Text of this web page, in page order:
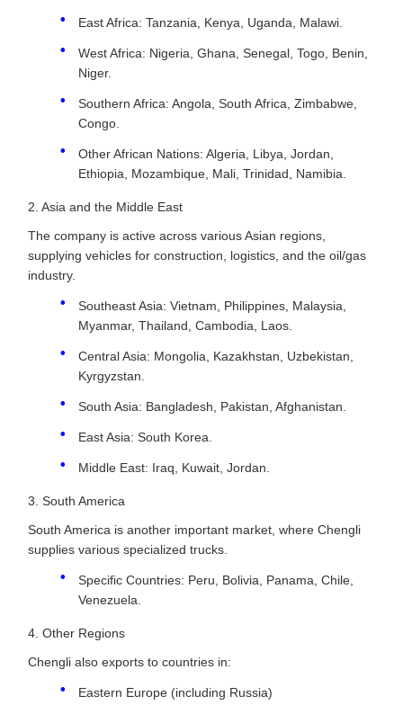
East Africa: Tanzania, Kenya, Uganda, Malawi.
West Africa: Nigeria, Ghana, Senegal, Togo, Benin,
Niger.
Southern Africa: Angola, South Africa, Zimbabwe,
Congo.
Other African Nations: Algeria, Libya, Jordan,
Ethiopia, Mozambique, Mali, Trinidad, Namibia.
2. Asia and the Middle East
The company is active across various Asian regions,
supplying vehicles for construction, logistics, and the oil/gas
industry.
Southeast Asia: Vietnam, Philippines, Malaysia,
Myanmar, Thailand, Cambodia, Laos.
Central Asia: Mongolia, Kazakhstan, Uzbekistan,
Kyrgyzstan.
South Asia: Bangladesh, Pakistan, Afghanistan.
East Asia: South Korea.
Middle East: Iraq, Kuwait, Jordan.
3. South America
South America is another important market, where Chengli
supplies various specialized trucks.
Specific Countries: Peru, Bolivia, Panama, Chile,
Venezuela.
4. Other Regions
Chengli also exports to countries in:
Eastern Europe (including Russia)